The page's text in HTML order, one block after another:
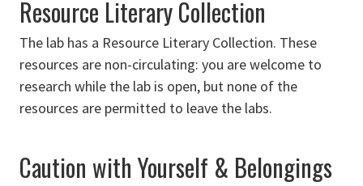
Resource Literary Collection
The lab has a Resource Literary Collection. These
resources are non-circulating: you are welcome to
research while the lab is open, but none of the
resources are permitted to leave the labs.
Caution with Yourself & Belongings